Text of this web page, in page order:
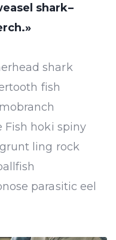
shark–
shark
fish
Fish hoki spiny
ling rock
parasitic eel